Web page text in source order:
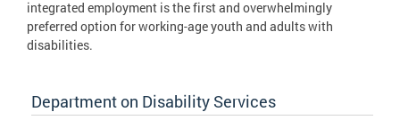
integrated employment is the first and overwhelmingly
preferred option for working-age youth and adults with
disabilities.
Department on Disability Services